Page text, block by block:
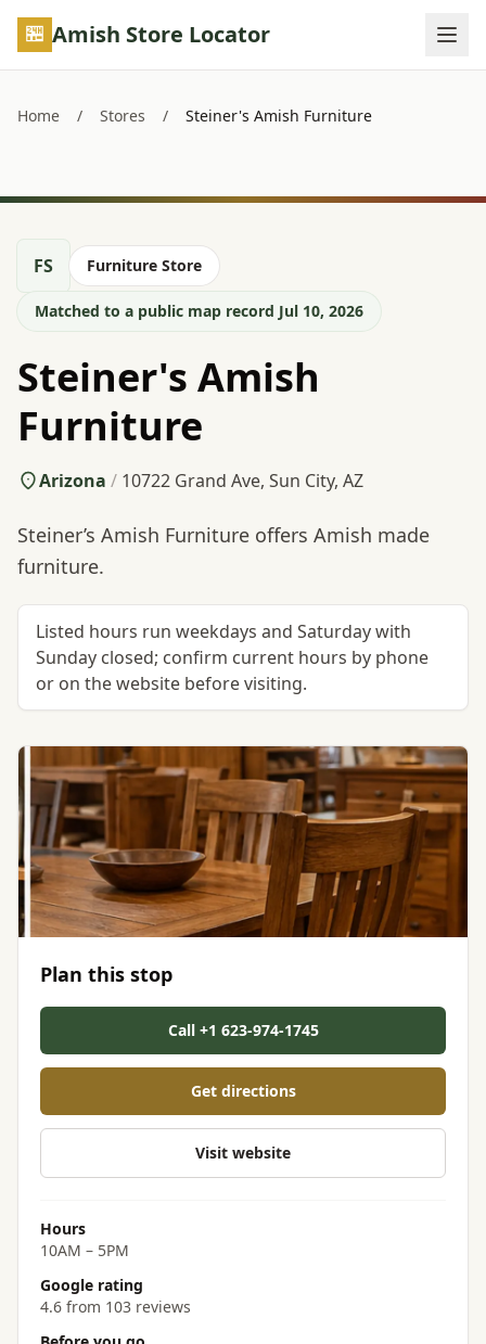
Skip to main content
Amish Store Locator
Home / Stores / Steiner's Amish Furniture
FS Furniture Store
Matched to a public map record Jul 10, 2026
Steiner's Amish
Furniture
Arizona / 10722 Grand Ave, Sun City, AZ
Steiner’s Amish Furniture offers Amish made
furniture.
Listed hours run weekdays and Saturday with
Sunday closed; confirm current hours by phone
or on the website before visiting.
Plan this stop
Call +1 623-974-1745
Get directions
Visit website
Hours
10AM – 5PM
Google rating
4.6 from 103 reviews